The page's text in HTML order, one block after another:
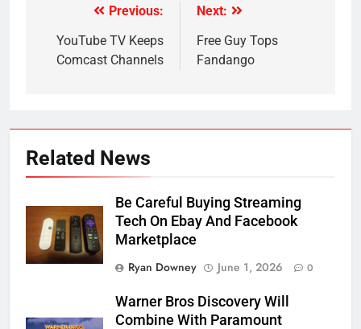
navigation
Previous:
YouTube TV Keeps
Comcast Channels
Next:
Free Guy Tops
Fandango
Related News
Be Careful Buying Streaming
Tech On Ebay And Facebook
Marketplace
Ryan Downey
June 1, 2026 0
Warner Bros Discovery Will
Combine With Paramount